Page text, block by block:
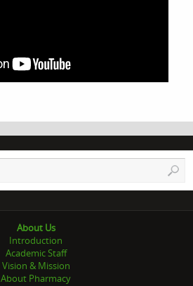
About Us
Introduction
Academic Staff
Vision & Mission
About Pharmacy